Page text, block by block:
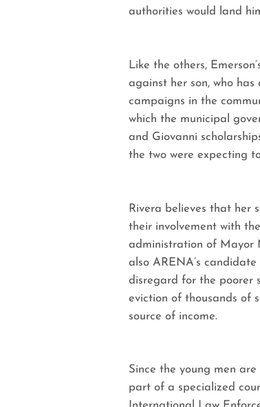
authorities would land
Like the others,
against her son, who
campaigns in the
which the municipal
and Giovanni
the two were expecting
Rivera believes that her
their involvement with
administration of Mayor
also ARENA’s
disregard for the poorer
eviction of thousands of
source of income.
Since the young men
part of a specialized